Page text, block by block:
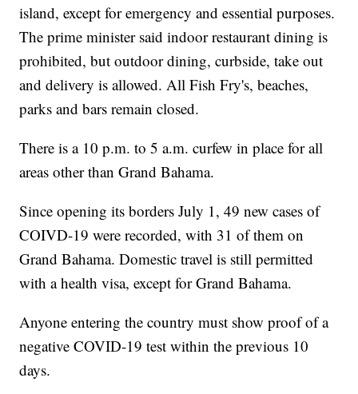
island, except for emergency and essential purposes.
The prime minister said indoor restaurant dining is
prohibited, but outdoor dining, curbside, take out
and delivery is allowed. All Fish Fry's, beaches,
parks and bars remain closed.
There is a 10 p.m. to 5 a.m. curfew in place for all
areas other than Grand Bahama.
Since opening its borders July 1, 49 new cases of
COIVD-19 were recorded, with 31 of them on
Grand Bahama. Domestic travel is still permitted
with a health visa, except for Grand Bahama.
Anyone entering the country must show proof of a
negative COVID-19 test within the previous 10
days.